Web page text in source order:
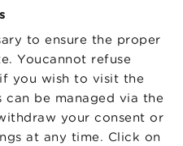
to ensure the proper
Youcannot refuse
you wish to visit the
be managed via the
your consent or
at any time. Click on